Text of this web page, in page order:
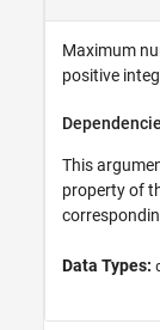
Maximum
positive
This
property of
Data Types: